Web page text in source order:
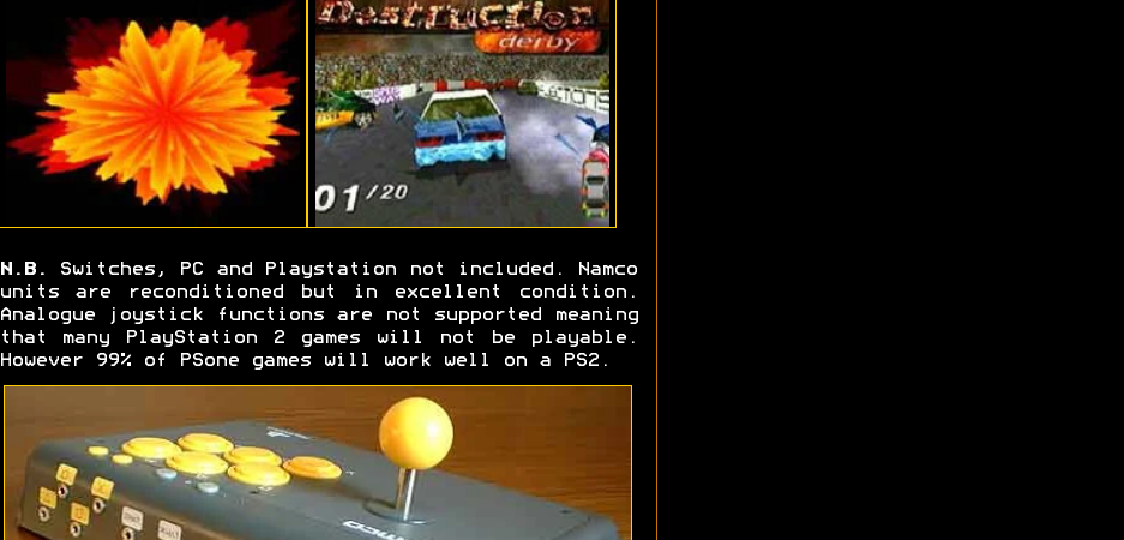
N.B.
Switches, PC and Playstation not included. Namco
units are reconditioned but in excellent condition.
Analogue joystick functions are not supported meaning
that many PlayStation 2 games will not be playable.
However 99% of PSone games will work well on a PS2.